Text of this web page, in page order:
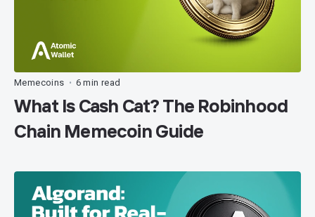
Memecoins • 6 min read
What Is Cash Cat? The Robinhood
Chain Memecoin Guide